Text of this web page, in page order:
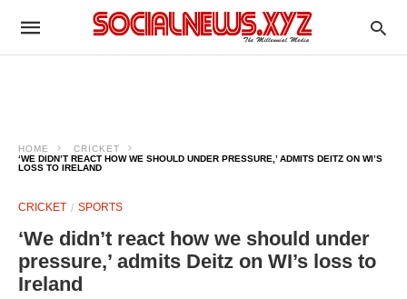
HOME
CRICKET
‘WE DIDN’T REACT HOW WE SHOULD UNDER PRESSURE,’ ADMITS DEITZ ON WI’S
LOSS TO IRELAND
CRICKET SPORTS
‘We didn’t react how we should under
pressure,’ admits Deitz on WI’s loss to
Ireland